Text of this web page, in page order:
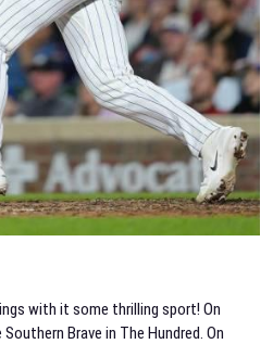
with it some thrilling sport! On
Brave in The Hundred. On